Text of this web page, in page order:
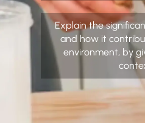
Explain the
and how it
environment, by